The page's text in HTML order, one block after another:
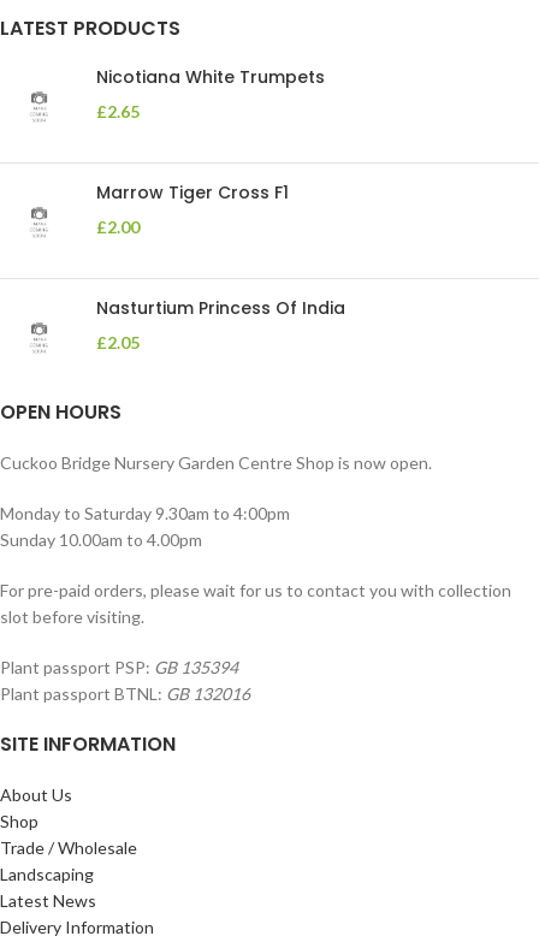
LATEST PRODUCTS
Nicotiana White Trumpets
£2.65
Marrow Tiger Cross F1
£2.00
Nasturtium Princess Of India
£2.05
OPEN HOURS
Cuckoo Bridge Nursery Garden Centre Shop is now open.
Monday to Saturday 9.30am to 4:00pm
Sunday 10.00am to 4.00pm
For pre-paid orders, please wait for us to contact you with collection
slot before visiting.
Plant passport PSP: GB 135394
Plant passport BTNL: GB 132016
SITE INFORMATION
About Us
Shop
Trade / Wholesale
Landscaping
Latest News
Delivery Information